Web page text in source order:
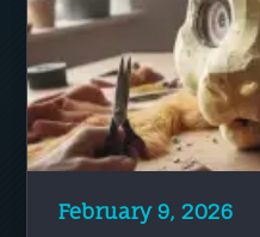
February 9, 2026